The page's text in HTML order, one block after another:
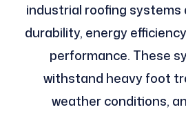
industrial roofing systems
durability, energy
performance. These
withstand heavy foot
weather conditions,